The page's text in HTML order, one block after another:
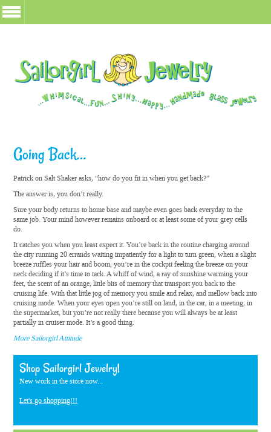
Going Back…
Patrick on Salt Shaker asks, “how do you fit in when you get back?”
The answer is, you don’t really.
Sure your body returns to home base and maybe even goes back everyday to the
same job. Your mind however remains onboard or at least some of your grey cells
do.
It catches you when you least expect it. You’re back in the routine charging around
the city running 20 errands waiting impatiently for a light to turn green, when a slight
breeze ruffles your hair and boom, you’re in the cockpit feeling the breeze on your
neck deciding if it’s time to tack. A whiff of wind, a ray of sunshine warming your
feet, the scent of an orange, little bits of memory that transport you back to the
cruising life. With that little jog of memory you smile and relax, and mellow back into
cruising mode. When your eyes open you’re still on land, in the car, in a meeting, in
the supermarket, but you’re not really there because you will always be at least
partially in cruiser mode. It’s a good thing.
More Sailorgirl Attitude
Shop Sailorgirl Jewelry!
New work in the store now...
Let's go shopping!!!